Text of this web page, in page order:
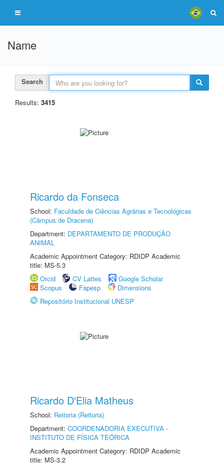
Name
Search
Results: 3415
Ricardo da Fonseca
School: Faculdade de Ciências Agrárias e Tecnológicas
(Câmpus de Dracena)
Department: DEPARTAMENTO DE PRODUÇÃO
ANIMAL
Academic Appointment Category: RDIDP Academic
title: MS-5.3
Orcid
CV Lattes
Google Scholar
Scopus
Fapesp
Dimensions
Repositório Institucional UNESP
Ricardo D'Elia Matheus
School: Reitoria (Reitoria)
Department: COORDENADORIA EXECUTIVA -
INSTITUTO DE FÍSICA TEÓRICA
Academic Appointment Category: RDIDP Academic
title: MS-3.2